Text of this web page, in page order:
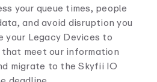
your queue times, people
and avoid disruption you
your Legacy Devices to
meet our information
migrate to the Skyfii IO